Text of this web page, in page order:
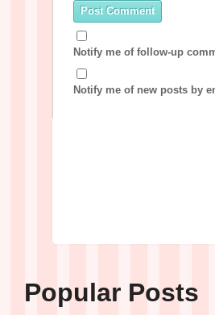
Notify me of follow-up
Notify me of new posts by
Popular Posts